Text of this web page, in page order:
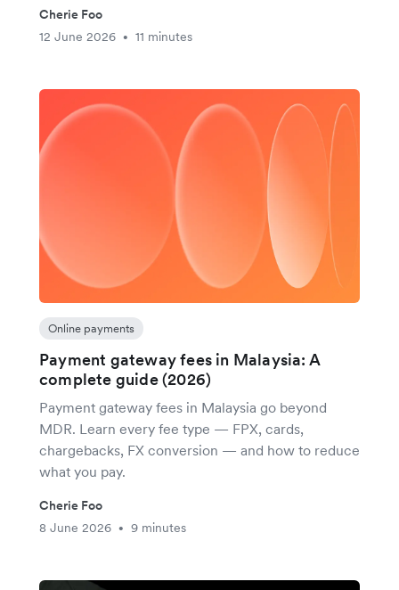
Cherie Foo
12 June 2026
• 11 minutes
Online payments
Payment gateway fees in Malaysia: A
complete guide (2026)
Payment gateway fees in Malaysia go beyond
MDR. Learn every fee type — FPX, cards,
chargebacks, FX conversion — and how to reduce
what you pay.
Cherie Foo
8 June 2026
• 9 minutes